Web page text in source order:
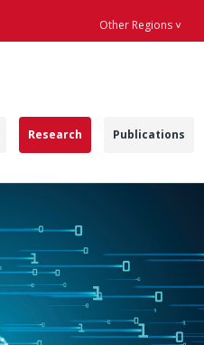
Other Regions ˅
Research Publications